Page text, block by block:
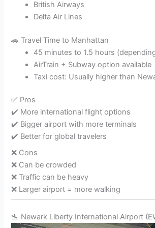
British Airways
Delta Air Lines
🚗 Travel Time to Manhattan
45 minutes to 1.5 hours
AirTrain + Subway option available
Taxi cost: Usually higher than
✅ Pros
✔️ More international flight options
✔️ Bigger airport with more terminals
✔️ Better for global travelers
❌ Cons
❌ Can be crowded
❌ Traffic can be heavy
❌ Larger airport = more walking
🛬 Newark Liberty International Airport